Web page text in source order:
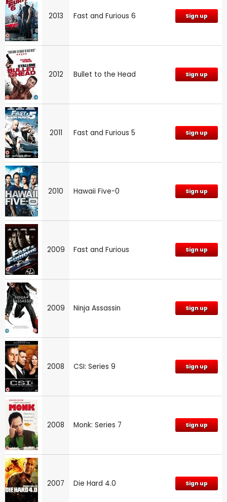
2013 Fast and Furious 6 Sign up
2012 Bullet to the Head Sign up
2011 Fast and Furious 5 Sign up
2010 Hawaii Five-0 Sign up
2009 Fast and Furious Sign up
2009 Ninja Assassin Sign up
2008 CSI: Series 9 Sign up
2008 Monk: Series 7 Sign up
2007 Die Hard 4.0 Sign up